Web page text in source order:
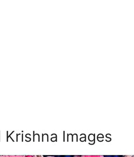
Krishna Images